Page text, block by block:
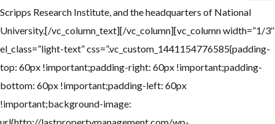
Scripps Research Institute, and the headquarters of National
University.[/vc_column_text][/vc_column][vc_column width=”1/3″
el_class=”light-text” css=”.vc_custom_1441154776585{padding-
top: 60px !important;padding-right: 60px !important;padding-
bottom: 60px !important;padding-left: 60px
!important;background-image: